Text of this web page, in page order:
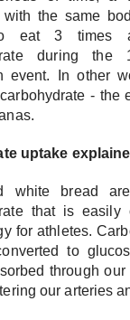
with the same
eat 3 times
during the
event. In other
- the
uptake
white bread
that is easily
for athletes.
to
through our
our arteries